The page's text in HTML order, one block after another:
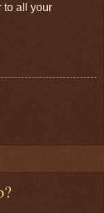
to all your